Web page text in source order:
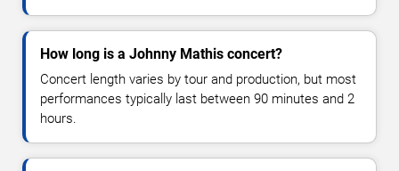
How long is a Johnny Mathis concert?
Concert length varies by tour and production, but most
performances typically last between 90 minutes and 2
hours.